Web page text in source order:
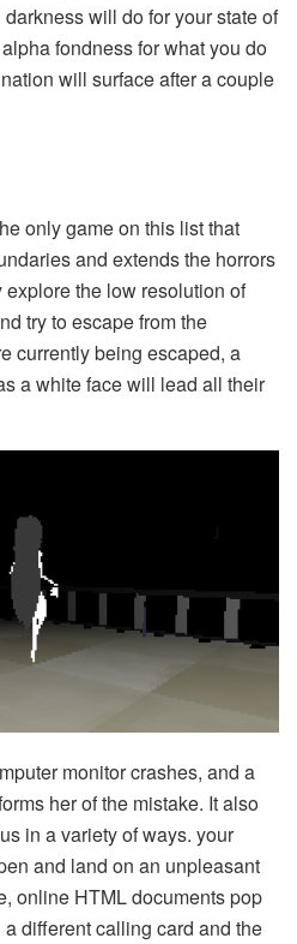
will do for your state of
fondness for what you do
will surface after a couple
only game on this list that
and extends the horrors
the low resolution of
try to escape from the
currently being escaped, a
a white face will lead all their
monitor crashes, and a
her of the mistake. It also
in a variety of ways. your
and land on an unpleasant
online HTML documents pop
different calling card and the